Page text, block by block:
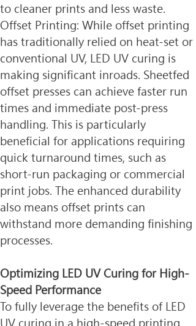
to cleaner prints and less waste.
Offset Printing: While offset printing
has traditionally relied on heat-set or
conventional UV, LED UV curing is
making significant inroads. Sheetfed
offset presses can achieve faster run
times and immediate post-press
handling. This is particularly
beneficial for applications requiring
quick turnaround times, such as
short-run packaging or commercial
print jobs. The enhanced durability
also means offset prints can
withstand more demanding finishing
processes.
Optimizing LED UV Curing for High-
Speed Performance
To fully leverage the benefits of LED
UV curing in a high-speed printing